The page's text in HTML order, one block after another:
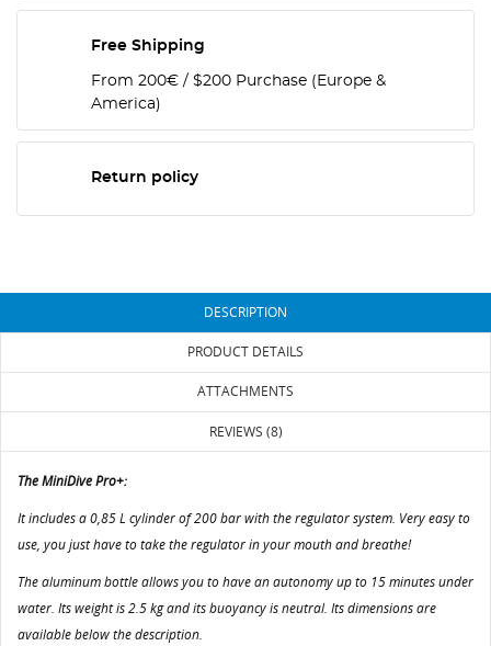
Free Shipping
From 200€ / $200 Purchase (Europe &
America)
Return policy
DESCRIPTION
PRODUCT DETAILS
ATTACHMENTS
REVIEWS (8)
The MiniDive Pro+:
It includes a 0,85 L cylinder of 200 bar with the regulator system. Very easy to
use, you just have to take the regulator in your mouth and breathe!
The aluminum bottle allows you to have an autonomy up to 15 minutes under
water. Its weight is 2.5 kg and its buoyancy is neutral. Its dimensions are
available below the description.